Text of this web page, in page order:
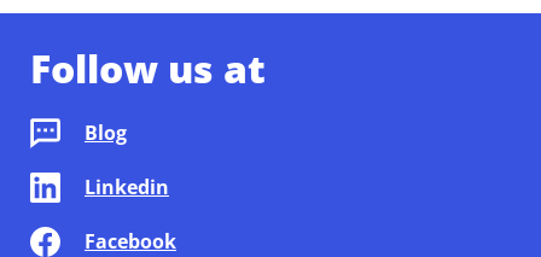
Follow us at
Blog
Linkedin
Facebook